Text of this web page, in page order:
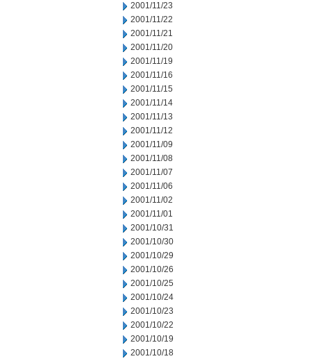
2001/11/23
2001/11/22
2001/11/21
2001/11/20
2001/11/19
2001/11/16
2001/11/15
2001/11/14
2001/11/13
2001/11/12
2001/11/09
2001/11/08
2001/11/07
2001/11/06
2001/11/02
2001/11/01
2001/10/31
2001/10/30
2001/10/29
2001/10/26
2001/10/25
2001/10/24
2001/10/23
2001/10/22
2001/10/19
2001/10/18